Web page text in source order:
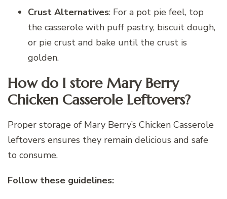
Crust Alternatives: For a pot pie feel, top
the casserole with puff pastry, biscuit dough,
or pie crust and bake until the crust is
golden.
How do I store Mary Berry
Chicken Casserole Leftovers?
Proper storage of Mary Berry’s Chicken Casserole
leftovers ensures they remain delicious and safe
to consume.
Follow these guidelines: